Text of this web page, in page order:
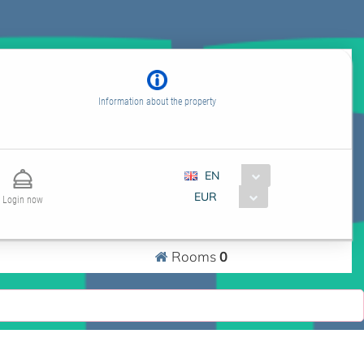
Information about the property
Login now
EN
EUR
Rooms0